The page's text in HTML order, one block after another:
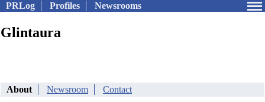
PRLog Profiles Newsrooms
Glintaura
About Newsroom Contact